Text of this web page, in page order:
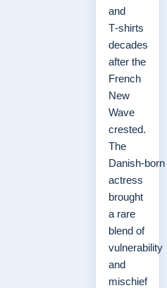
and
T‑shirts
decades
after the
French
New
Wave
crested.
The
Danish‑born
actress
brought
a rare
blend of
vulnerability
and
mischief